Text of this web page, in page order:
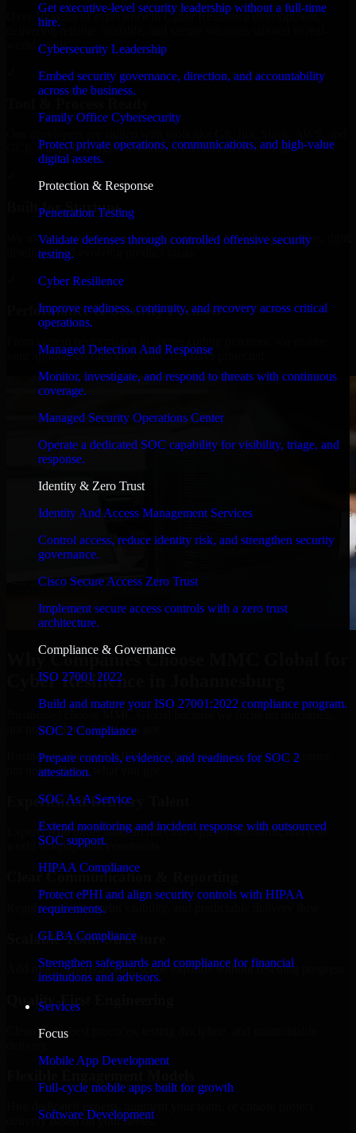
Get executive-level security leadership without a full-time
hire.
Cybersecurity Leadership
Embed security governance, direction, and accountability
across the business.
Family Office Cybersecurity
Protect private operations, communications, and high-value
digital assets.
Protection & Response
Penetration Testing
Validate defenses through controlled offensive security
testing.
Cyber Resilience
Improve readiness, continuity, and recovery across critical
operations.
Managed Detection And Response
Monitor, investigate, and respond to threats with continuous
coverage.
Managed Security Operations Center
Operate a dedicated SOC capability for visibility, triage, and
response.
Identity & Zero Trust
Identity And Access Management Services
Control access, reduce identity risk, and strengthen security
governance.
Cisco Secure Access Zero Trust
Implement secure access controls with a zero trust
architecture.
Compliance & Governance
ISO 27001 2022
Build and mature your ISO 27001:2022 compliance program.
SOC 2 Compliance
Prepare controls, evidence, and readiness for SOC 2
attestation.
SOC As A Service
Extend monitoring and incident response with outsourced
SOC support.
HIPAA Compliance
Protect ePHI and align security controls with HIPAA
requirements.
GLBA Compliance
Strengthen safeguards and compliance for financial
institutions and advisors.
Services
Focus
Mobile App Development
Full-cycle mobile apps built for growth
Software Development
Over 10 years of experience in Cyber Resilience development,
delivering reliable, scalable, and secure solutions tailored to real-
world needs.
GCP, and follow Agile workflows for smooth collaboration.
Built for Startups
We move at startup speed adapting quickly to shifting priorities, tight
timelines, and evolving product goals.
Performance & Security Focused
your application runs efficiently and stays protected.
Why Companies Choose MMC Global for
Cyber Resilience in Johannesburg
Businesses choose MMC Global because we focus on outcomes,
not noise. Here's what you get:
Businesses choose MMC Global because we focus on outcomes,
not noise. Here's what you get:
Experienced Delivery Talent
Experts who understand architecture, quality standards, and real-
world development constraints.
Clear Communication & Reporting
Regular updates, sprint visibility, and predictable delivery flow.
Scalable Team Structure
Add more experts as your scope expands without resetting progress.
Quality-First Engineering
Clean code, best practices, testing discipline, and maintainable
delivery based on your needs.